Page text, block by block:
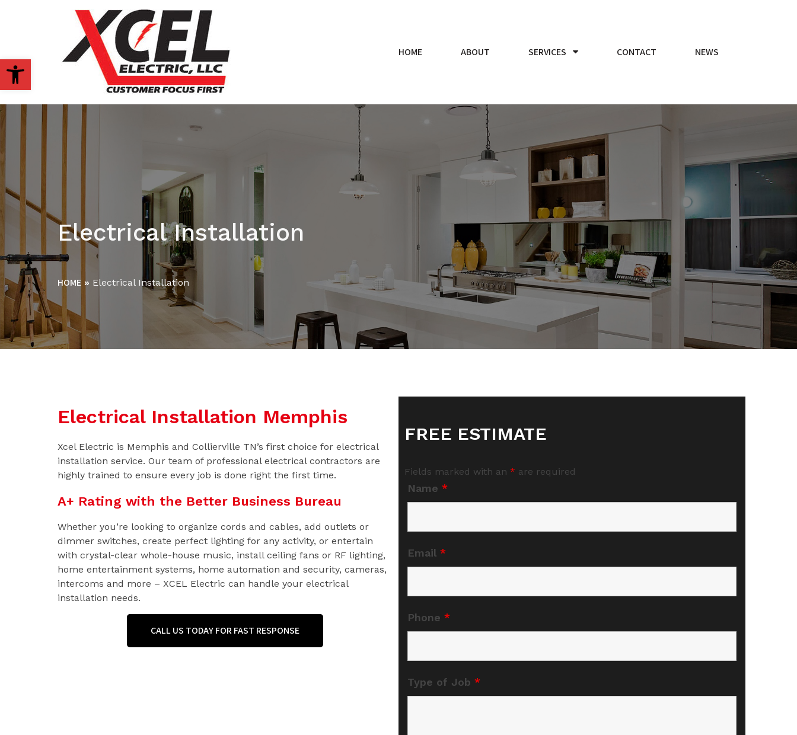
OPEN TOOLBAR
HOME ABOUT SERVICES CONTACT NEWS
Electrical Installation
HOME » Electrical Installation
Electrical Installation Memphis
Xcel Electric is Memphis and Collierville TN’s first choice for electrical
installation service. Our team of professional electrical contractors are
highly trained to ensure every job is done right the first time.
A+ Rating with the Better Business Bureau
Whether you’re looking to organize cords and cables, add outlets or
dimmer switches, create perfect lighting for any activity, or entertain
with crystal-clear whole-house music, install ceiling fans or RF lighting,
home entertainment systems, home automation and security, cameras,
intercoms and more – XCEL Electric can handle your electrical
installation needs.
CALL US TODAY FOR FAST RESPONSE
FREE ESTIMATE
Fields marked with an * are required
Name *
Email *
Phone *
Type of Job *